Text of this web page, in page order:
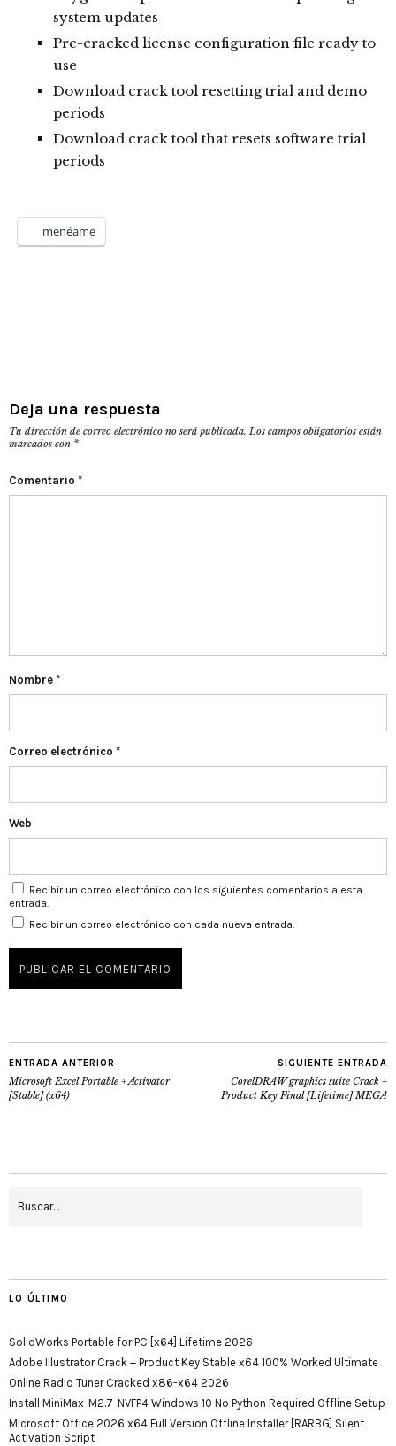
system updates
Pre-cracked license configuration file ready to
use
Download crack tool resetting trial and demo
periods
Download crack tool that resets software trial
periods
menéame
Deja una respuesta
Tu dirección de correo electrónico no será publicada. Los campos obligatorios están
marcados con *
Comentario *
Nombre *
Correo electrónico *
Web
Recibir un correo electrónico con los siguientes comentarios a esta
entrada.
Recibir un correo electrónico con cada nueva entrada.
ENTRADA ANTERIOR
Microsoft Excel Portable + Activator
[Stable] (x64)
SIGUIENTE ENTRADA
CorelDRAW graphics suite Crack +
Product Key Final [Lifetime] MEGA
LO ÚLTIMO
SolidWorks Portable for PC [x64] Lifetime 2026
Adobe Illustrator Crack + Product Key Stable x64 100% Worked Ultimate
Online Radio Tuner Cracked x86-x64 2026
Install MiniMax-M2.7-NVFP4 Windows 10 No Python Required Offline Setup
Microsoft Office 2026 x64 Full Version Offline Installer [RARBG] Silent
Activation Script